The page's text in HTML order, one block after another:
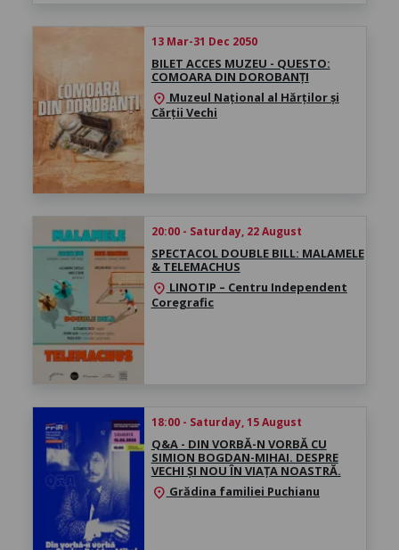
13 Mar-31 Dec 2050
BILET ACCES MUZEU - QUESTO:
COMOARA DIN DOROBANȚI
location_on Muzeul Național al Hărților și
Cărții Vechi
20:00 - Saturday, 22 August
SPECTACOL DOUBLE BILL: MALAMELE
& TELEMACHUS
location_on LINOTIP – Centru Independent
Coregrafic
18:00 - Saturday, 15 August
Q&A - DIN VORBĂ-N VORBĂ CU
SIMION BOGDAN-MIHAI. DESPRE
VECHI ȘI NOU ÎN VIAȚA NOASTRĂ.
location_on Grădina familiei Puchianu